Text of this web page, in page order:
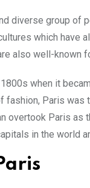
diverse group of
which
also well-known
when it
fashion, Paris
overtook Paris as
in the world